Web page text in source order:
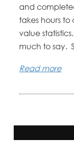
and
takes hours
value
much to say.
Read more